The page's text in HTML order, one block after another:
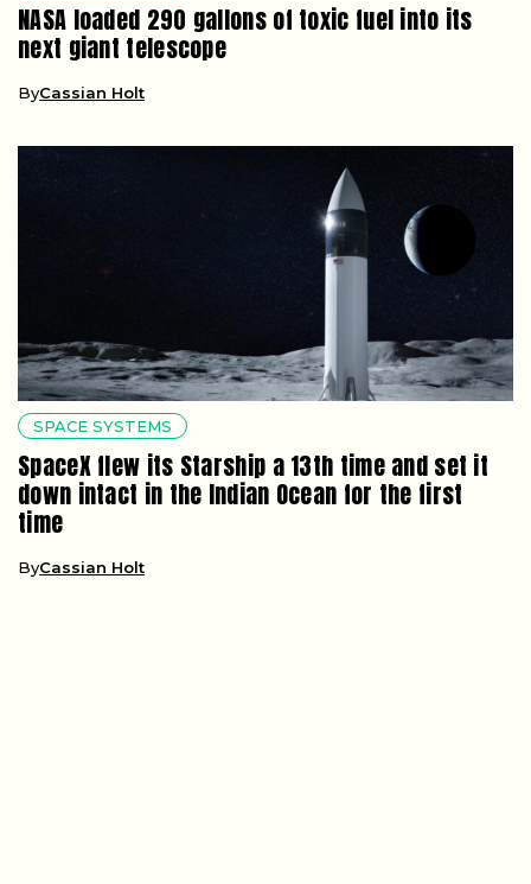
NASA loaded 290 gallons of toxic fuel into its
next giant telescope
ByCassian Holt
SPACE SYSTEMS
SpaceX flew its Starship a 13th time and set it
down intact in the Indian Ocean for the first
time
ByCassian Holt